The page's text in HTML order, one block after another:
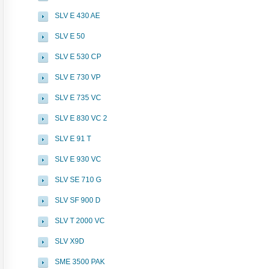
SLV E 430 AE
SLV E 50
SLV E 530 CP
SLV E 730 VP
SLV E 735 VC
SLV E 830 VC 2
SLV E 91 T
SLV E 930 VC
SLV SE 710 G
SLV SF 900 D
SLV T 2000 VC
SLV X9D
SME 3500 PAK